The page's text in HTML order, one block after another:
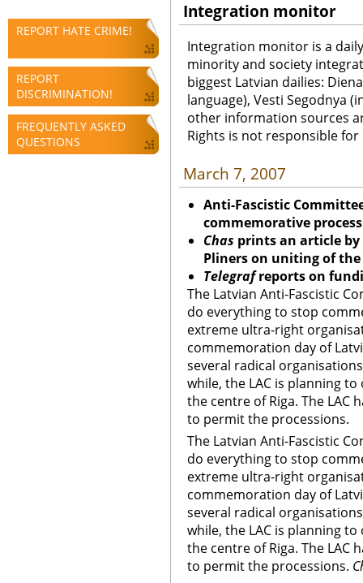
REPORT HATE CRIME!
REPORT
DISCRIMINATION!
FREQUENTLY ASKED
QUESTIONS
Integration monitor
Integration monitor is a
minority and society
biggest Latvian dailies:
language), Vesti Segodnya
other information sources
Rights is not responsible
March 7, 2007
Anti-Fascistic
commemorative
Chas prints an article by
Pliners on uniting of
Telegrafreports on
The Latvian Anti-Fascistic
do everything to stop
extreme ultra-right
commemoration day of
several radical
while, the LAC is planning
the centre of Riga. The LAC
to permit the processions.
The Latvian Anti-Fascistic
do everything to stop
extreme ultra-right
commemoration day of
several radical
while, the LAC is planning
the centre of Riga. The LAC
to permit the processions.